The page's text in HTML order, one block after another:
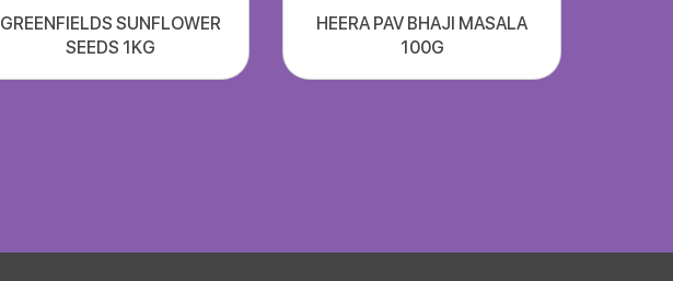
GREENFIELDS SUNFLOWER
SEEDS 1KG
HEERA PAV BHAJI MASALA
100G